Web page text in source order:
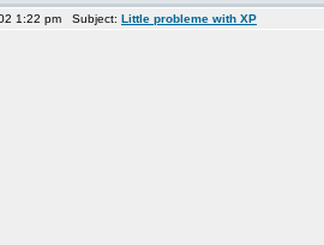
1:22 pm Subject: Little probleme with XP